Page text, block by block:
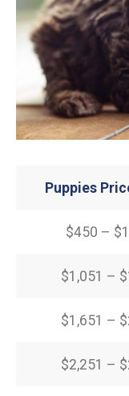
Puppies
$450 –
$1,051 –
$1,651 –
$2,251 –